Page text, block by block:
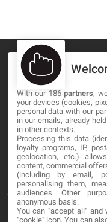
MA-NO WEB DESIGN AND
C/ Nuredduna 22, 1-3,
Palma de Mallorca, Baleares
OUR COMPANY
About
Blog
With our 186partners,
your devices (cookies,
personal data with our
in our emails, already
in other contexts.
Processing this data
loyalty programs, IP,
geolocation, etc.)
content, commercial
(including by email,
personalising them,
audiences. Other
anonymous basis.
You can "accept all" and
"cookie" icon. You can